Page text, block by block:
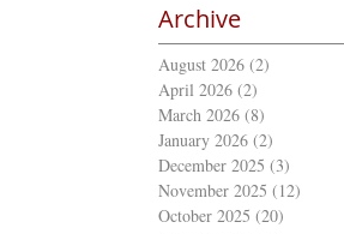
Archive
August 2026 (2)
April 2026 (2)
March 2026 (8)
January 2026 (2)
December 2025 (3)
November 2025 (12)
October 2025 (20)